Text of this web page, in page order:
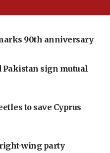
90th anniversary
Pakistan sign mutual
to save Cyprus
wing party